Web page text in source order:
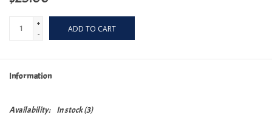
+
-
ADD TO CART
Information
Availability: In stock(3)